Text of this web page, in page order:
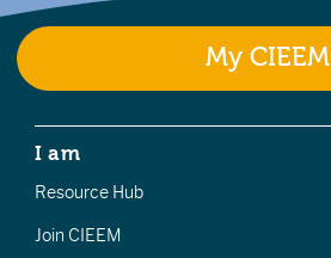
My CIEEM
I am
Resource Hub
Join CIEEM